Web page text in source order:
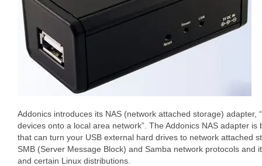
Addonics introduces its NAS (network attached storage) adapter,
devices onto a local area network”. The Addonics NAS adapter is
that can turn your USB external hard drives to network attached
SMB (Server Message Block) and Samba network protocols and
and certain Linux distributions.